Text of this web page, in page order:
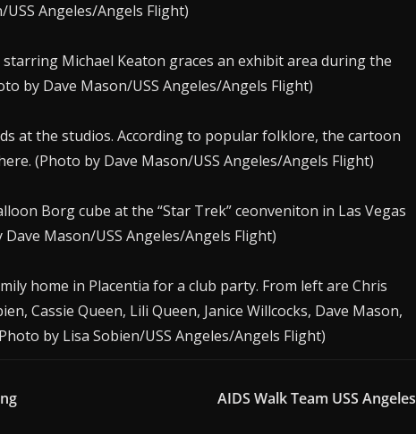
USS Angeles/Angels Flight)
Michael Keaton graces an exhibit area during the
by Dave Mason/USS Angeles/Angels Flight)
at the studios. According to popular folklore, the cartoon
(Photo by Dave Mason/USS Angeles/Angels Flight)
Borg cube at the “Star Trek” ceonveniton in Las Vegas
Mason/USS Angeles/Angels Flight)
home in Placentia for a club party. From left are Chris
Cassie Queen, Lili Queen, Janice Willcocks, Dave Mason,
by Lisa Sobien/USS Angeles/Angels Flight)
AIDS Walk Team USS Angeles